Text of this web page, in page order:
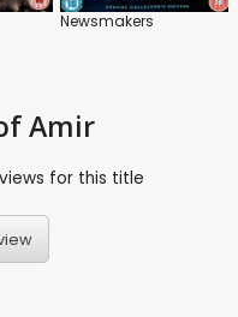
Newsmakers
Amir
for this title